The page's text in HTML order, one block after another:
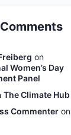
on
Women’s Day
Panel
The Climate Hub
Commenter on